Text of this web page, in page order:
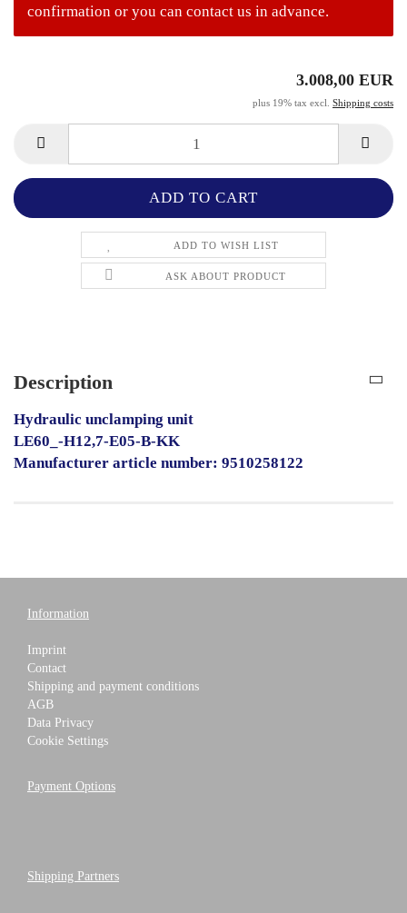
confirmation or you can contact us in advance.
3.008,00 EUR
plus 19% tax excl. Shipping costs
ADD TO WISH LIST
ASK ABOUT PRODUCT
Description
Hydraulic unclamping unit
LE60_-H12,7-E05-B-KK
Manufacturer article number: 9510258122
Information
Imprint
Contact
Shipping and payment conditions
AGB
Data Privacy
Cookie Settings
Payment Options
Shipping Partners